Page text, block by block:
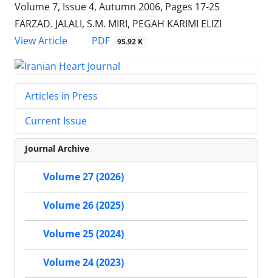
Volume 7, Issue 4, Autumn 2006, Pages 17-25
FARZAD. JALALI, S.M. MIRI, PEGAH KARIMI ELIZI
View Article
PDF 95.92 K
Articles in Press
Current Issue
Journal Archive
Volume 27 (2026)
Volume 26 (2025)
Volume 25 (2024)
Volume 24 (2023)